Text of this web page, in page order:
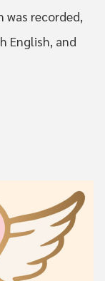
was recorded,
English, and